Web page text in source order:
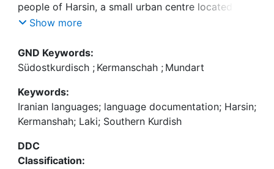
people of Harsin, a small urban centre located in
south-east Kermānshāh Province, western Iran. The
outlined, and an extensive corpus of transcribed
spoken texts, recorded in situ, is also provided,
comparative notes and discussion of the place of
Harsini within Laki, and its relationship to Southern
Kurdish. The sound files from the text corpus are
available online at
bamberg.de/resources/kurdish/#laki.
Show more
GND Keywords:
Südostkurdisch ; Kermanschah ; Mundart
Keywords:
Iranian languages; language documentation; Harsin;
Kermanshah; Laki; Southern Kurdish
DDC
Classification: